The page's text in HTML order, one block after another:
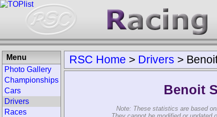
RSC Home > Drivers >
Benoit
Note: These statistics are based
Menu
Photo Gallery
Championships
Cars
Drivers
Races